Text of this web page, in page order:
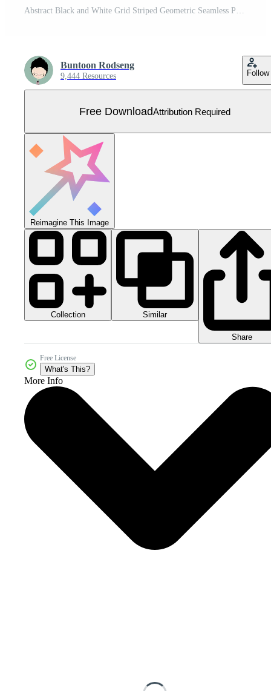
Abstract Black and White Grid Striped Geometric Seamless Pattern - Vector illustration Free Vector
Buntoon Rodseng
9,444 Resources Follow
Free DownloadAttribution Required
Reimagine This Image
Collection Similar
Share
Free License
What's This?
More Info